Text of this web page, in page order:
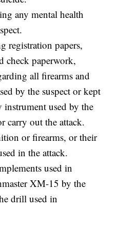
any mental health
registration papers,
check paperwork,
all firearms and
by the suspect or kept
instrument used by the
carry out the attack.
or firearms, or their
in the attack.
used in
XM-15 by the
drill used in